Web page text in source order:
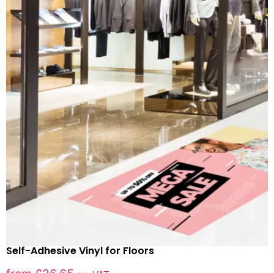
Self-Adhesive Vinyl for Floors